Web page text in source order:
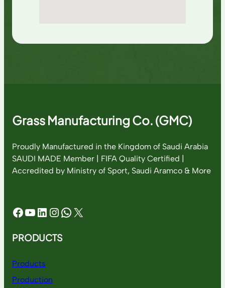
Grass Manufacturing Co. (GMC)
Proudly Manufactured in the Kingdom of Saudi Arabia
SAUDI MADE Member | FIFA Quality Certified |
Accredited by Ministry of Sport, Saudi Aramco & More
Facebook YouTube LinkedIn InstagramWhatsApp X
PRODUCTS
Products
Production